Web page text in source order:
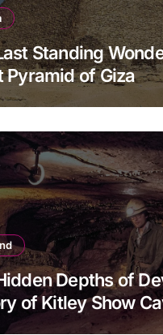
Standing
Pyramid of Giza
Depths of
of Kitley Show